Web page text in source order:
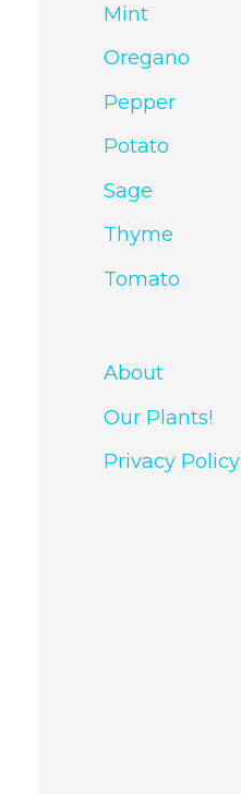
Mint
Oregano
Pepper
Potato
Sage
Thyme
Tomato
About
Our Plants!
Privacy Policy